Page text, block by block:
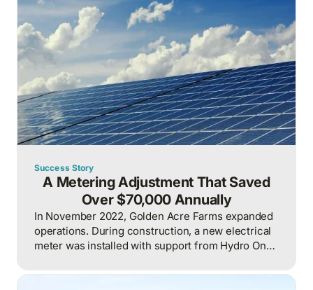
Success Story
A Metering Adjustment That Saved
Over $70,000 Annually
In November 2022, Golden Acre Farms expanded
operations. During construction, a new electrical
meter was installed with support from Hydro One.
was incorporated into the billing system alongside